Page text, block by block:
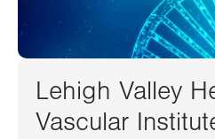
Lehigh Valley
Vascular